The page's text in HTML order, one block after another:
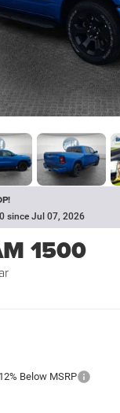
since Jul 07, 2026
1500
Below MSRP